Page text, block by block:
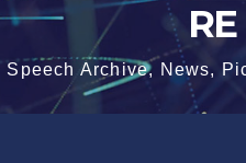
Speech Archive, News,